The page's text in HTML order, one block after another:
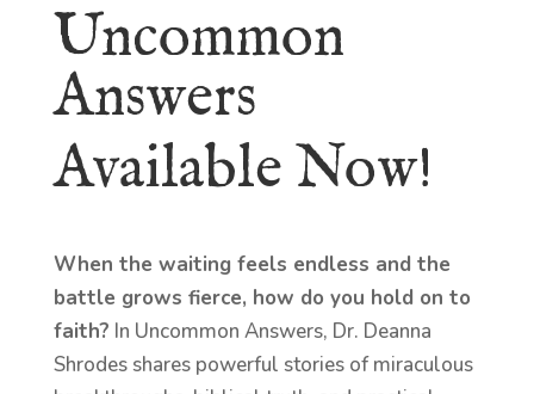
Uncommon
Answers
Available Now!
When the waiting feels endless and the
battle grows fierce, how do you hold on to
faith? In Uncommon Answers, Dr. Deanna
Shrodes shares powerful stories of miraculous